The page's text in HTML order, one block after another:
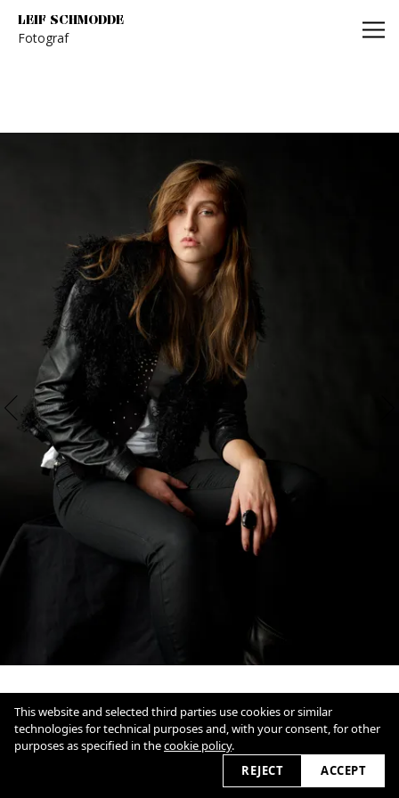
LEIF SCHMODDE
Fotograf
Overview Close
This website and selected third parties use cookies or similar
technologies for technical purposes and, with your consent, for other
purposes as specified in thecookie policy.
REJECT
ACCEPT